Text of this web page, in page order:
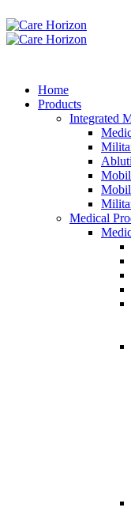
Home
Products
Integrated
Medical